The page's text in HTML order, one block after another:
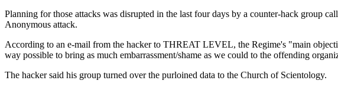
Planning for those attacks was disrupted in the last four days by a counter-hack group
Anonymous attack.
According to an e-mail from the hacker to THREAT LEVEL, the Regime's "main
way possible to bring as much embarrassment/shame as we could to the offending
The hacker said his group turned over the purloined data to the Church of Scientology.